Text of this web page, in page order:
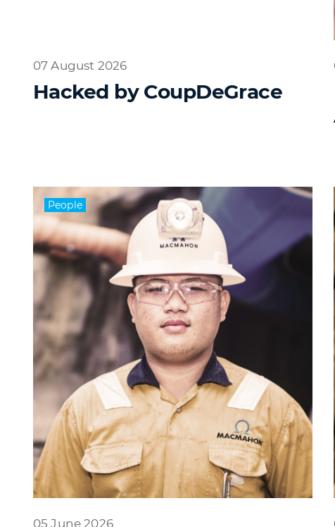
07 August 2026
Hacked by CoupDeGrace
People
05 June 2026